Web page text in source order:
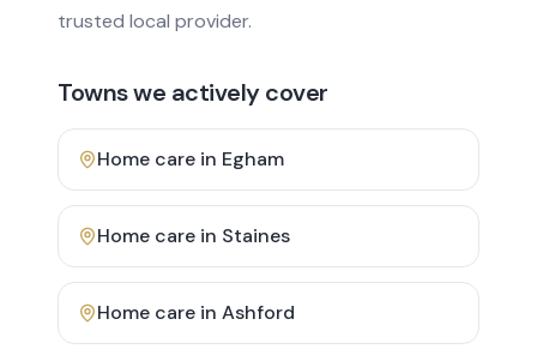
trusted local provider.
Towns we actively cover
Home care in Egham
Home care in Staines
Home care in Ashford